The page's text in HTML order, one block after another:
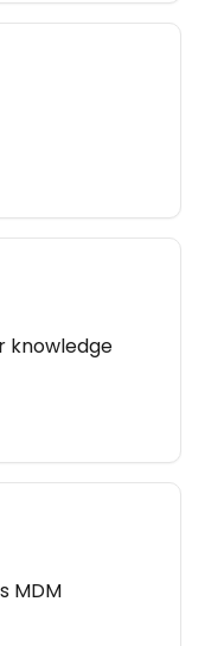
knowledge
MDM